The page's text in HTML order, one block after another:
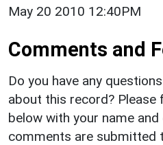
May 20 2010 12:40PM
Comments and
Do you have any
about this record?
below with your name
comments are submitted